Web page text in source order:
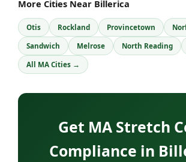
More Cities Near Billerica
Otis Rockland Provincetown
Sandwich Melrose North Reading
All MA Cities →
Get MA Stretch
Compliance in